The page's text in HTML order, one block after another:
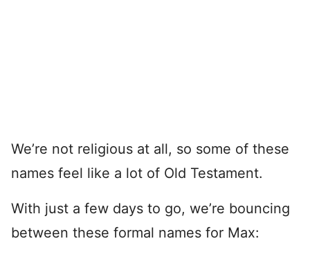
We’re not religious at all, so some of these
names feel like a lot of Old Testament.
With just a few days to go, we’re bouncing
between these formal names for Max: